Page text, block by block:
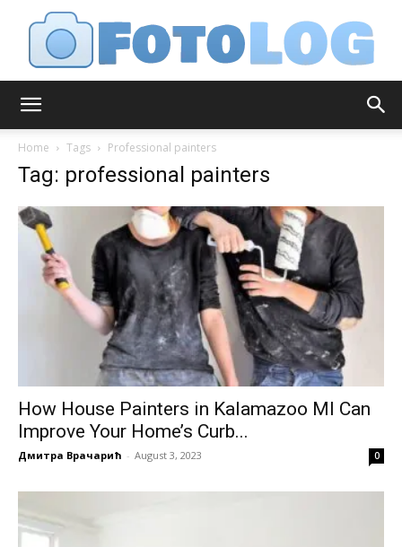
Home Tags Professional painters
Tag: professional painters
How House Painters in Kalamazoo MI Can
Improve Your Home’s Curb...
Дмитра Врачарић - August 3, 2023 0